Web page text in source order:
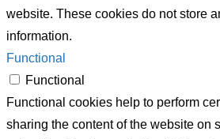
website. These cookies do not store
information.
Functional
Functional
Functional cookies help to perform
sharing the content of the website on